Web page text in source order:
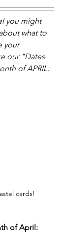
you might
what to
your
our "Dates
of APRIL:
cards!
of April: